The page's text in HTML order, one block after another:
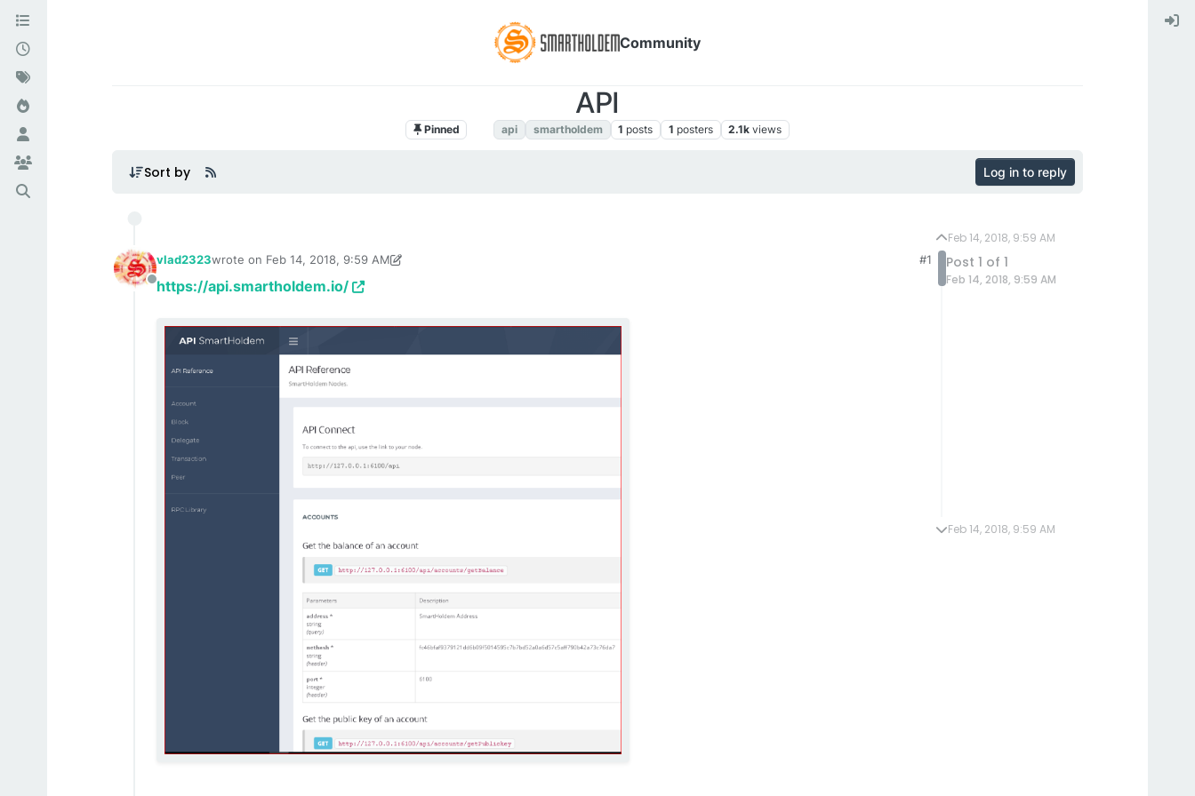
Community
API
Pinned api smartholdem 1 posts 1 posters 2.1k views
Sort by Log in to reply
Offline
vlad2323wrote on Feb 14, 2018, 9:59 AM
last edited by TechnoL0gSep 3, 2019, 3:56 PM
#1
https://api.smartholdem.io/
Feb 14, 2018, 9:59 AM
Post 1 of 1
Feb 14, 2018, 9:59 AM
Feb 14, 2018, 9:59 AM